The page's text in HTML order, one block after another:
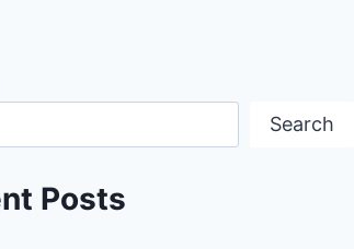
Search
Posts